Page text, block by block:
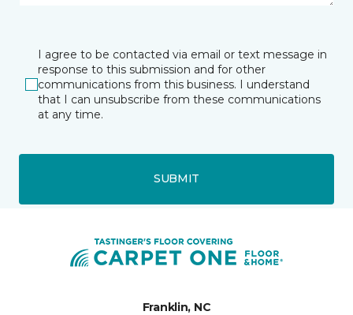
I agree to be contacted via email or text message in
response to this submission and for other
communications from this business. I understand
that I can unsubscribe from these communications
at any time.
SUBMIT
Franklin, NC